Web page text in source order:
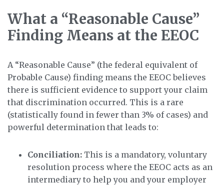
What a “Reasonable Cause”
Finding Means at the EEOC
A “Reasonable Cause” (the federal equivalent of
Probable Cause) finding means the EEOC believes
there is sufficient evidence to support your claim
that discrimination occurred. This is a rare
(statistically found in fewer than 3% of cases) and
powerful determination that leads to:
Conciliation: This is a mandatory, voluntary
resolution process where the EEOC acts as an
intermediary to help you and your employer